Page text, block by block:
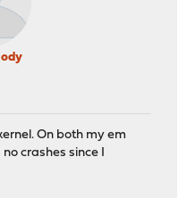
On both my em
crashes since I